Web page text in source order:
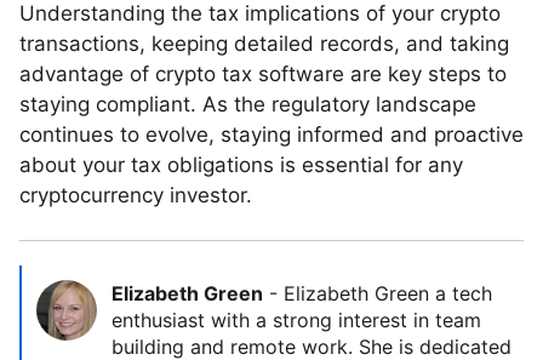
Understanding the tax implications of your crypto
transactions, keeping detailed records, and taking
advantage of crypto tax software are key steps to
staying compliant. As the regulatory landscape
continues to evolve, staying informed and proactive
about your tax obligations is essential for any
cryptocurrency investor.
Elizabeth Green - Elizabeth Green a tech
enthusiast with a strong interest in team
building and remote work. She is dedicated